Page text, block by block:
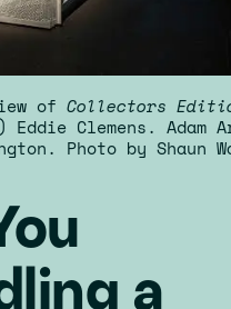
of Collectors
Eddie Clemens. Adam
Photo by Shaun
a